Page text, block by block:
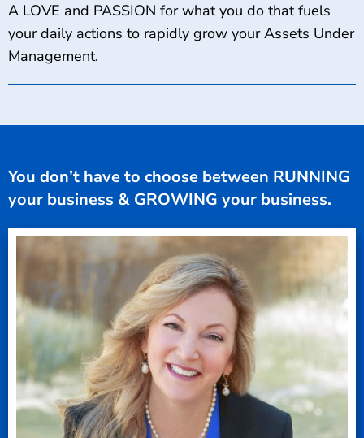
A LOVE and PASSION for what you do that fuels
your daily actions to rapidly grow your Assets Under
Management.
You don’t have to choose between RUNNING
your business & GROWING your business.